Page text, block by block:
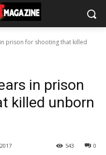
prison for shooting that killed
in prison
killed unborn
0
543